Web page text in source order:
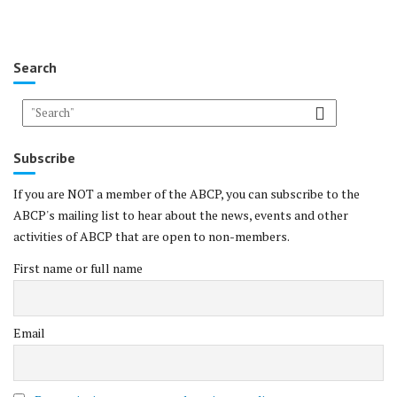
Search
Subscribe
If you are NOT a member of the ABCP, you can subscribe to the
ABCP's mailing list to hear about the news, events and other
activities of ABCP that are open to non-members.
First name or full name
Email